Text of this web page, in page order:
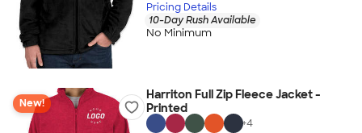
Pricing Details
10-Day Rush Available
No Minimum
New!
Harriton Full Zip Fleece Jacket -
Printed
+4